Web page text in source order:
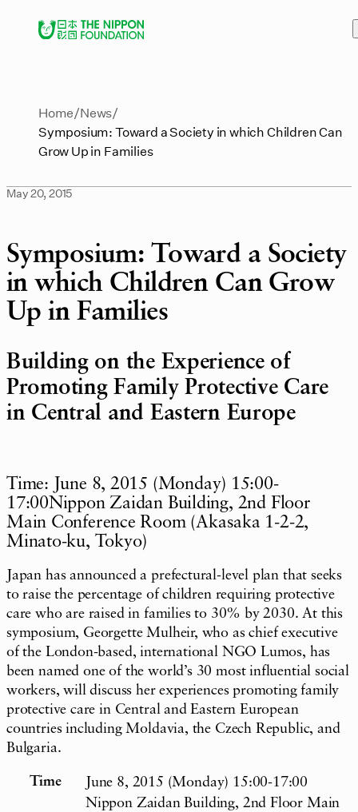
Home News
Symposium: Toward a Society in which Children Can
Grow Up in Families
May 20, 2015
Symposium: Toward a Society
in which Children Can Grow
Up in Families
Building on the Experience of
Promoting Family Protective Care
in Central and Eastern Europe
Time: June 8, 2015 (Monday) 15:00-
17:00Nippon Zaidan Building, 2nd Floor
Main Conference Room (Akasaka 1-2-2,
Minato-ku, Tokyo)
Japan has announced a prefectural-level plan that seeks
to raise the percentage of children requiring protective
care who are raised in families to 30% by 2030. At this
symposium, Georgette Mulheir, who as chief executive
of the London-based, international NGO Lumos, has
been named one of the world’s 30 most influential social
workers, will discuss her experiences promoting family
protective care in Central and Eastern European
countries including Moldavia, the Czech Republic, and
Bulgaria.
Time June 8, 2015 (Monday) 15:00-17:00
Nippon Zaidan Building, 2nd Floor Main